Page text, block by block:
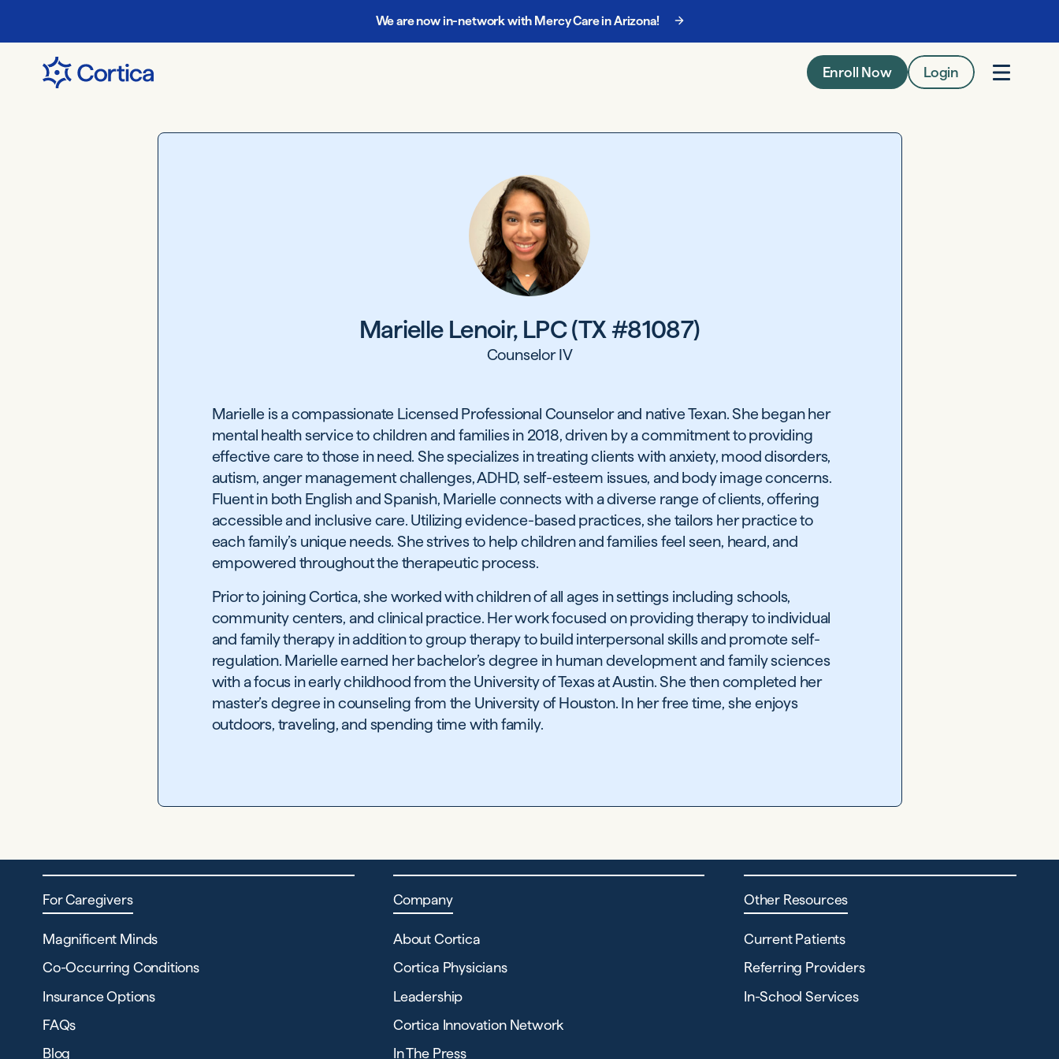
We are now in-network with Mercy Care in Arizona!
Enroll Now Login
Marielle Lenoir, LPC (TX #81087)
Counselor IV
Marielle is a compassionate Licensed Professional Counselor and native Texan. She began her
mental health service to children and families in 2018, driven by a commitment to providing
effective care to those in need. She specializes in treating clients with anxiety, mood disorders,
autism, anger management challenges, ADHD, self-esteem issues, and body image concerns.
Fluent in both English and Spanish, Marielle connects with a diverse range of clients, offering
accessible and inclusive care. Utilizing evidence-based practices, she tailors her practice to
each family’s unique needs. She strives to help children and families feel seen, heard, and
empowered throughout the therapeutic process.
Prior to joining Cortica, she worked with children of all ages in settings including schools,
community centers, and clinical practice. Her work focused on providing therapy to individual
and family therapy in addition to group therapy to build interpersonal skills and promote self-
regulation. Marielle earned her bachelor’s degree in human development and family sciences
with a focus in early childhood from the University of Texas at Austin. She then completed her
master’s degree in counseling from the University of Houston. In her free time, she enjoys
outdoors, traveling, and spending time with family.
For Caregivers
Magnificent Minds
Co-Occurring Conditions
Insurance Options
FAQs
Blog
Company
About Cortica
Cortica Physicians
Leadership
Cortica Innovation Network
In The Press
Other Resources
Current Patients
Referring Providers
In-School Services